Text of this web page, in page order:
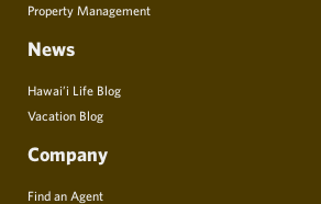
Property Management
News
Hawai’i Life Blog
Vacation Blog
Company
Find an Agent